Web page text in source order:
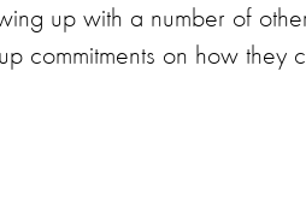
up with a number of
commitments on how they